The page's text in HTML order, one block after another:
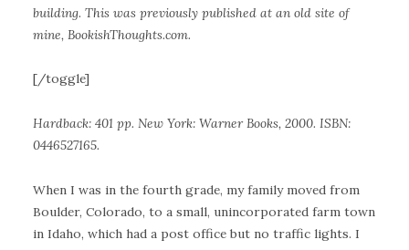
building. This was previously published at an old site of
mine, BookishThoughts.com.
[/toggle]
Hardback: 401 pp. New York: Warner Books, 2000. ISBN:
0446527165.
When I was in the fourth grade, my family moved from
Boulder, Colorado, to a small, unincorporated farm town
in Idaho, which had a post office but no traffic lights. I